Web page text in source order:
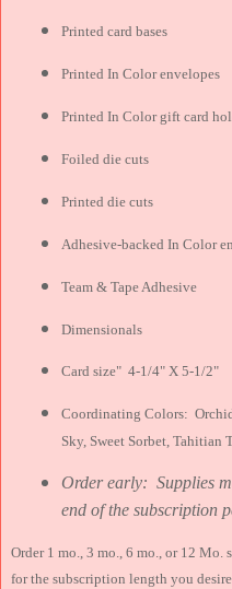
Printed card bases
Printed In Color envelopes
Printed In Color gift card
Foiled die cuts
Printed die cuts
Adhesive-backed In Color
Team & Tape Adhesive
Dimensionals
Card size" 4-1/4" X 5-1/2"
Coordinating Colors:
Sky, Sweet Sorbet, Tahitian
Order early: Supplies
end of the subscription
Order 1 mo., 3 mo., 6 mo., or 12
for the subscription length you